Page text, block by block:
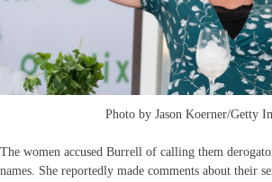
Photo by Jason Koerner/Getty
The women accused Burrell of calling them
names. She reportedly made comments about their